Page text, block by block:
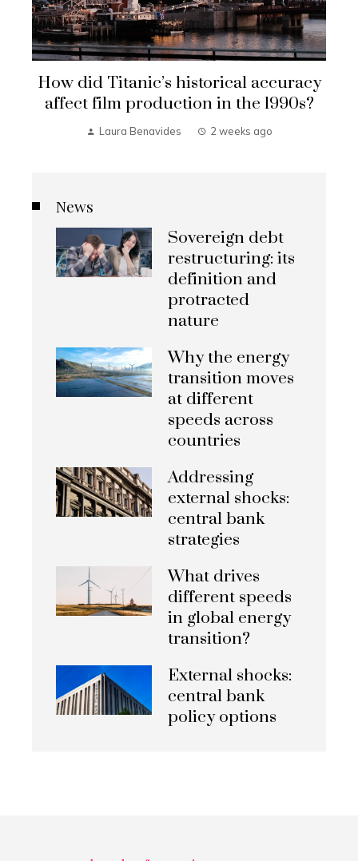
How did Titanic’s historical accuracy
affect film production in the 1990s?
Laura Benavides 2 weeks ago
News
Sovereign debt
restructuring: its
definition and
protracted
nature
Why the energy
transition moves
at different
speeds across
countries
Addressing
external shocks:
central bank
strategies
What drives
different speeds
in global energy
transition?
External shocks:
central bank
policy options